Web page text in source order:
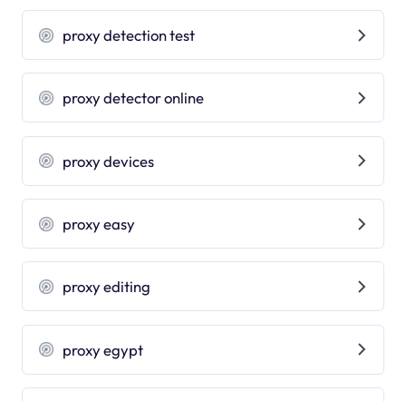
proxy detection test
proxy detector online
proxy devices
proxy easy
proxy editing
proxy egypt